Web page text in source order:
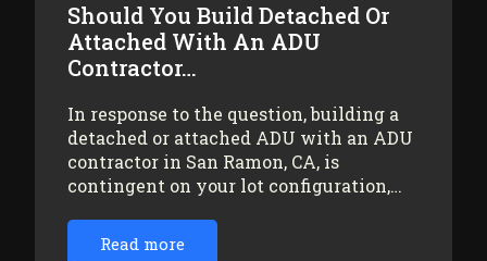
Should You Build Detached Or
Attached With An ADU
Contractor…
In response to the question, building a
detached or attached ADU with an ADU
contractor in San Ramon, CA, is
contingent on your lot configuration,…
Read more